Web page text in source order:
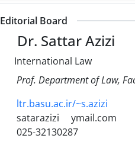
Editorial Board
Dr. Sattar Azizi
International Law
Prof. Department of Law,
ltr.basu.ac.ir/~s.azizi
satarazizi
ymail.com
025-32130287